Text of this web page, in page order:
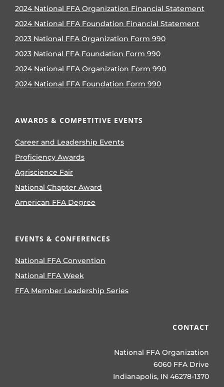
2024 National FFA Organization Financial Statement
2024 National FFA Foundation Financial Statement
2023 National FFA Organization Form 990
2023 National FFA Foundation Form 990
2024 National FFA Organization Form 990
2024 National FFA Foundation Form 990
AWARDS & COMPETITIVE EVENTS
Career and Leadership Events
Proficiency Awards
Agriscience Fair
National Chapter Award
American FFA Degree
EVENTS & CONFERENCES
National FFA Convention
National FFA Week
FFA Member Leadership Series
CONTACT
National FFA Organization
6060 FFA Drive
Indianapolis, IN 46278-1370